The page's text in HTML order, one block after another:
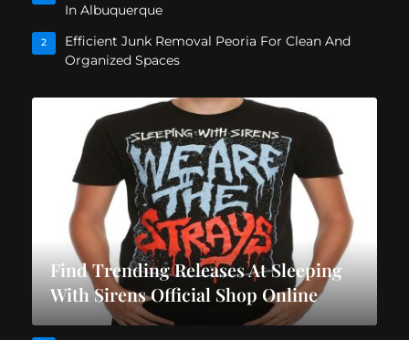
In Albuquerque
2
Efficient Junk Removal Peoria For Clean And
Organized Spaces
Find Trending Releases At Sleeping
With Sirens Official Shop Online